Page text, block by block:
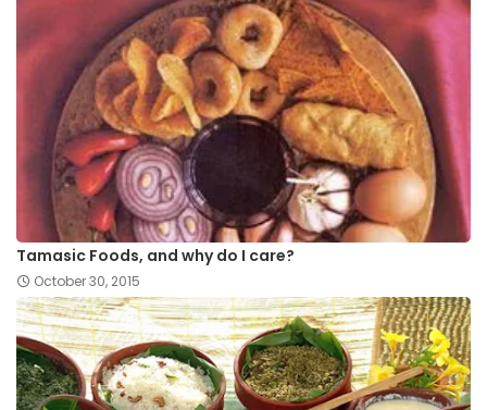
Tamasic Foods, and why do I care?
October 30, 2015